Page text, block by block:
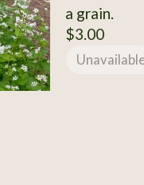
a grain.
$3.00